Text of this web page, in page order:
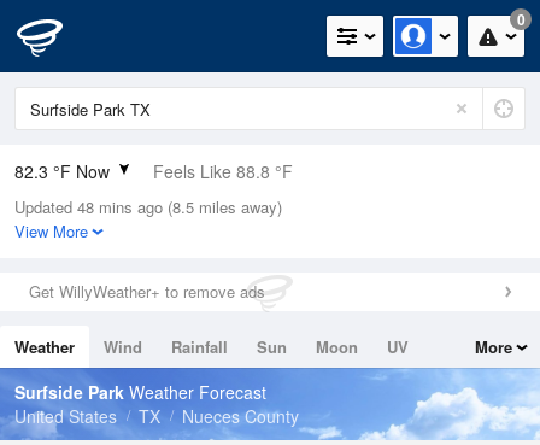
0
82.3 °F Now Feels Like 88.8 °F
Relative Humidity
79%
0in (0in Last Hour)
Wind
Dew Point
75.1 °F
Pressure
1017.6 hPa
Updated 48 mins ago (8.5 miles away)
View More
Get WillyWeather+ to remove ads
Weather Wind Rainfall Sun Moon
UV
Tides
Swell
More
Surfside Park Weather Forecast
United States
TX Nueces County